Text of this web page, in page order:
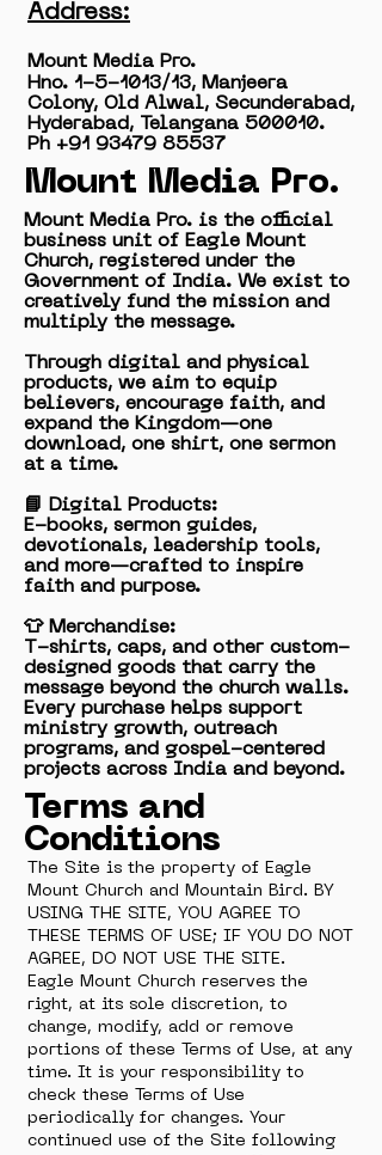
Address:
Mount Media Pro.
Hno. 1-5-1013/13, Manjeera
Colony, Old Alwal, Secunderabad,
Hyderabad, Telangana 500010.
Ph ‭+91 93479 85537
Mount Media Pro.
Mount Media Pro. is the official
business unit of Eagle Mount
Church, registered under the
Government of India. We exist to
creatively fund the mission and
multiply the message.
Through digital and physical
products, we aim to equip
believers, encourage faith, and
expand the Kingdom—one
download, one shirt, one sermon
at a time.
📘 Digital Products:
E-books, sermon guides,
devotionals, leadership tools,
and more—crafted to inspire
faith and purpose.
👕 Merchandise:
T-shirts, caps, and other custom-
designed goods that carry the
message beyond the church walls.
Every purchase helps support
ministry growth, outreach
programs, and gospel-centered
projects across India and beyond.
Terms and
Conditions
The Site is the property of Eagle
Mount Church and Mountain Bird. BY
USING THE SITE, YOU AGREE TO
THESE TERMS OF USE; IF YOU DO NOT
AGREE, DO NOT USE THE SITE.
Eagle Mount Church reserves the
right, at its sole discretion, to
change, modify, add or remove
portions of these Terms of Use, at any
time. It is your responsibility to
check these Terms of Use
periodically for changes. Your
continued use of the Site following